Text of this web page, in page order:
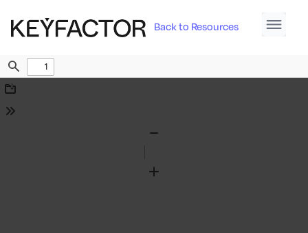
Back to Resources
Find
Download
Tools
Zoom